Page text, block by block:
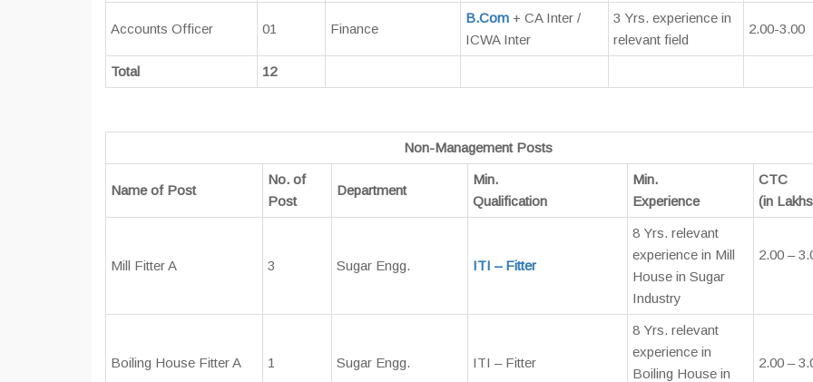
Accounts Officer 01 Finance
B.Com + CA Inter /
ICWA Inter
3 Yrs. experience in
relevant field
2.00-3.00
Total 12
Non-Management Posts
Name of Post
No. of
Post
Department
Min.
Qualification
Min.
Experience
CTC
(in
Mill Fitter A 3 Sugar Engg. ITI – Fitter
8 Yrs. relevant
experience in Mill
House in Sugar
Industry
2.00 –
Boiling House Fitter A 1 Sugar Engg. ITI – Fitter
8 Yrs. relevant
experience in
Boiling House in
2.00 –